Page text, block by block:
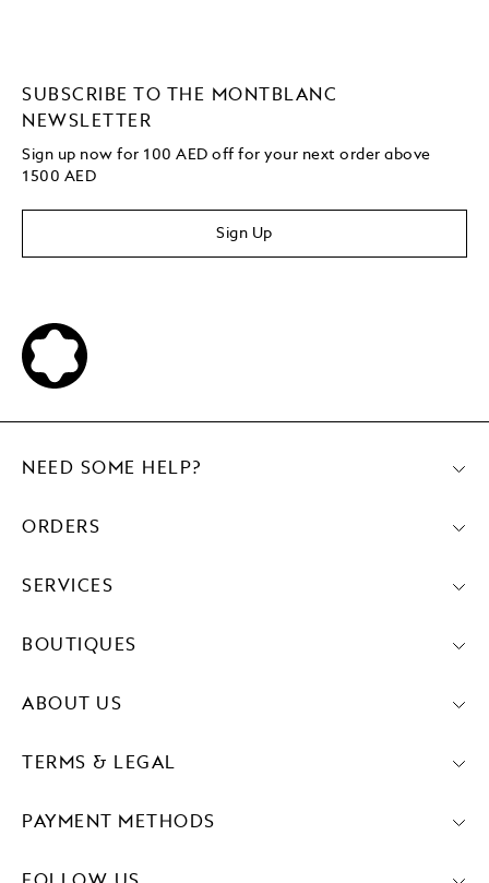
SUBSCRIBE TO THE MONTBLANC
NEWSLETTER
Sign up now for 100 AED off for your next orderabove
1500 AED
Sign Up
PAYMENT METHODS
NEED SOME HELP?
ORDERS
SERVICES
BOUTIQUES
ABOUT US
TERMS & LEGAL